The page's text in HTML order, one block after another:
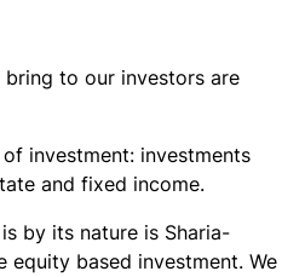
bring to our investors are
investment: investments
and fixed income.
by its nature is Sharia-
equity based investment. We